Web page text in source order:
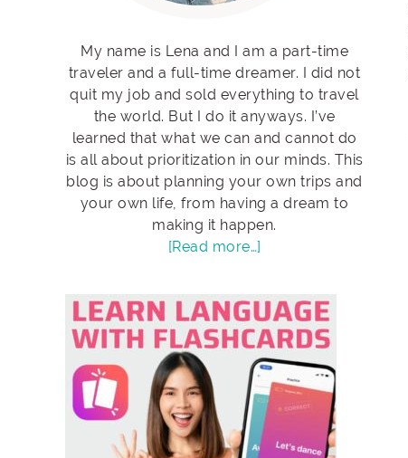
My name is Lena and I am a part-time
traveler and a full-time dreamer. I did not
quit my job and sold everything to travel
the world. But I do it anyways. I’ve
learned that what we can and cannot do
is all about prioritization in our minds. This
blog is about planning your own trips and
your own life, from having a dream to
making it happen.
[Read more…]